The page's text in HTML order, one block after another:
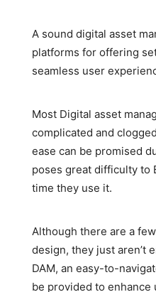
A sound digital asset
platforms for offering
seamless user
Most Digital asset
complicated and
ease can be promised
poses great difficulty to
time they use it.
Although there are a
design, they just aren’t
DAM, an easy-to-
be provided to enhance